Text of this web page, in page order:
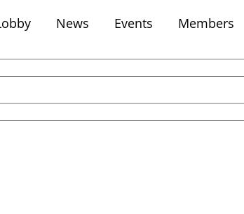
News Events Members